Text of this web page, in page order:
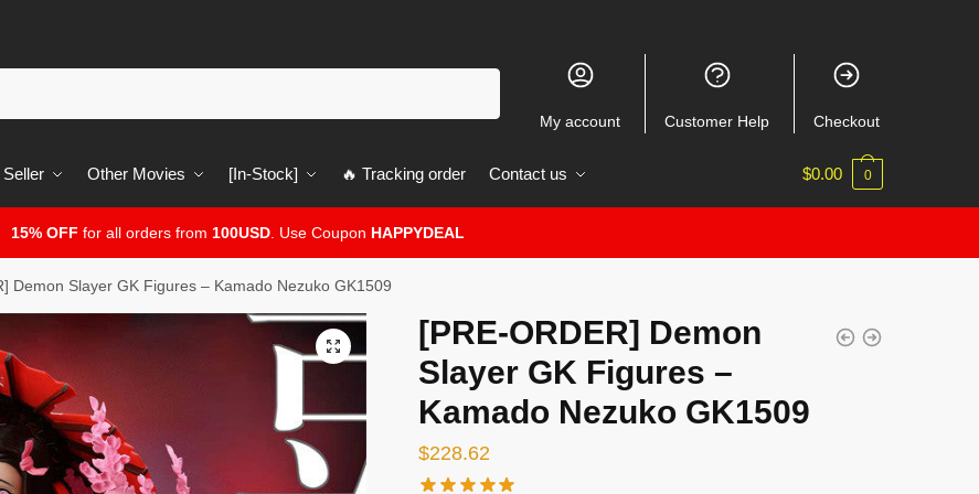
My account Customer Help Checkout
Other Movies [In-Stock] 🔥 Tracking order Contact us $0.00 0
15% OFF for all orders from 100USD. Use Coupon HAPPYDEAL
Demon Slayer GK Figures – Kamado Nezuko GK1509
🔍
[PRE-ORDER] Demon
Slayer GK Figures –
Kamado Nezuko GK1509
$228.62